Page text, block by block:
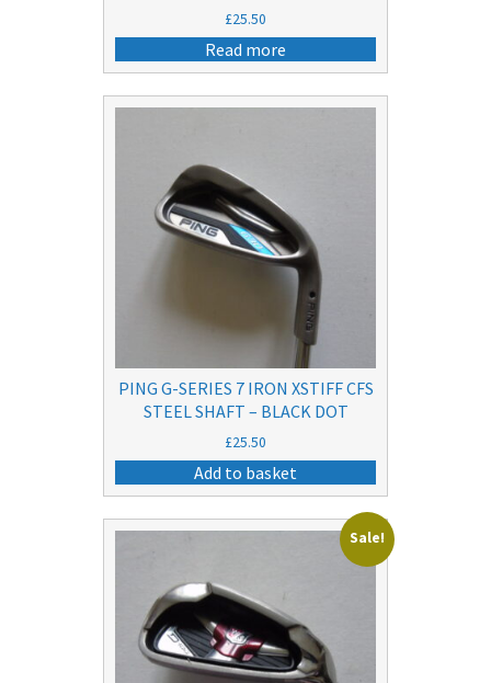
£25.50
Read more
PING G-SERIES 7 IRON XSTIFF CFS
STEEL SHAFT – BLACK DOT
£25.50
Add to basket
Sale!